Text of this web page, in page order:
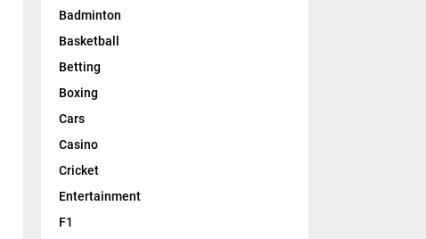
Badminton
Basketball
Betting
Boxing
Cars
Casino
Cricket
Entertainment
F1